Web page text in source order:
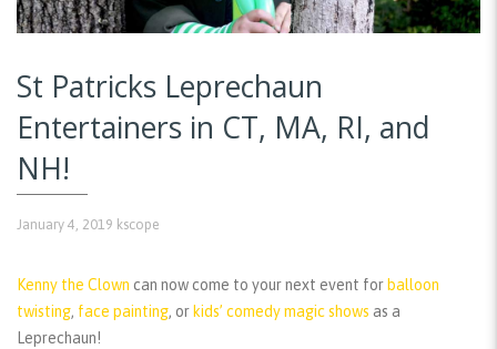
St Patricks Leprechaun
Entertainers in CT, MA, RI, and
NH!
January 4, 2019 kscope
Kenny the Clown can now come to your next event for balloon
twisting, face painting, or kids’ comedy magic shows as a
Leprechaun!